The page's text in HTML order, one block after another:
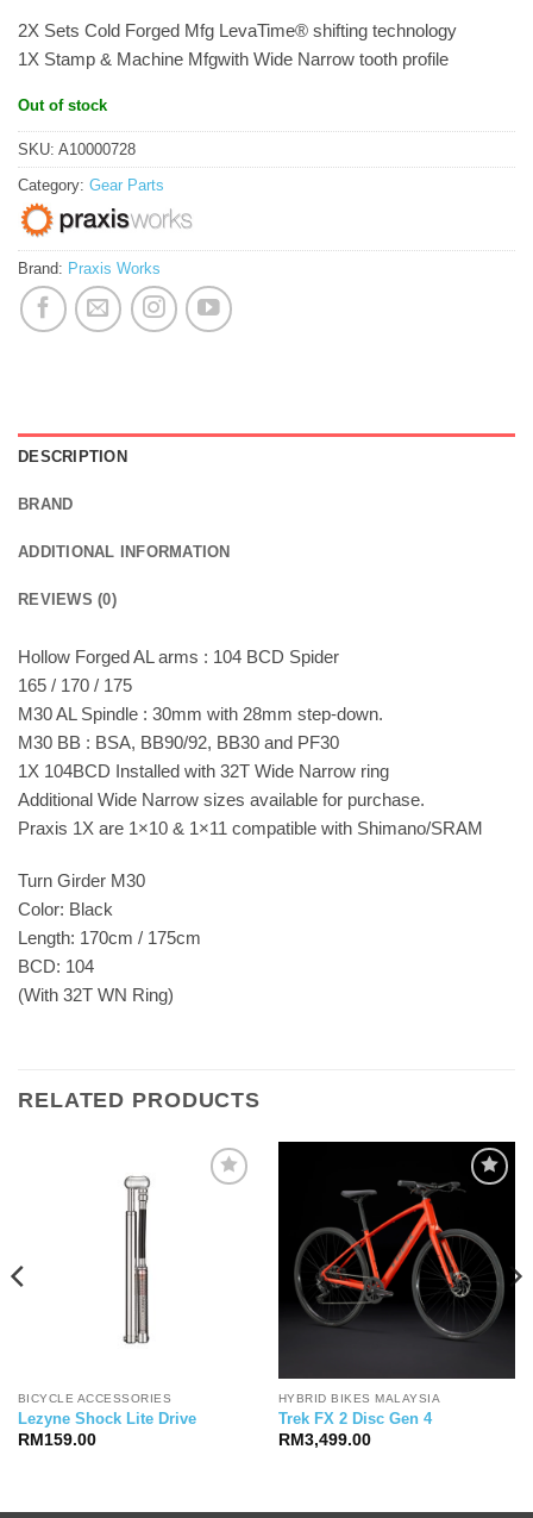
2X Sets Cold Forged Mfg LevaTime® shifting technology
1X Stamp & Machine Mfgwith Wide Narrow tooth profile
Out of stock
SKU: A10000728
Category: Gear Parts
Brand: Praxis Works
DESCRIPTION
BRAND
ADDITIONAL INFORMATION
REVIEWS (0)
Hollow Forged AL arms : 104 BCD Spider
165 / 170 / 175
M30 AL Spindle : 30mm with 28mm step-down.
M30 BB : BSA, BB90/92, BB30 and PF30
1X 104BCD Installed with 32T Wide Narrow ring
Additional Wide Narrow sizes available for purchase.
Praxis 1X are 1×10 & 1×11 compatible with Shimano/SRAM
Turn Girder M30
Color: Black
Length: 170cm / 175cm
BCD: 104
(With 32T WN Ring)
RELATED PRODUCTS
BICYCLE ACCESSORIES
Lezyne Shock Lite Drive
RM 159.00
HYBRID BIKES MALAYSIA
Trek FX 2 Disc Gen 4
RM 3,499.00